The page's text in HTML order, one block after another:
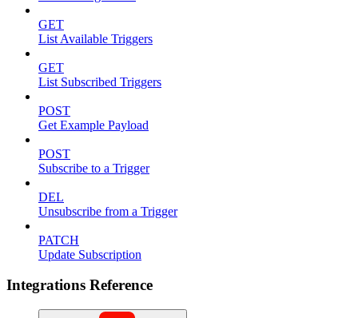
GET
List Available Triggers
GET
List Subscribed Triggers
POST
Get Example Payload
POST
Subscribe to a Trigger
DEL
Unsubscribe from a Trigger
PATCH
Update Subscription
Integrations Reference